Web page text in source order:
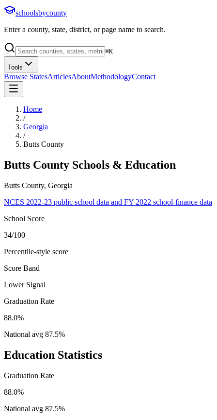
schoolsbycounty
Enter a county, state, district, or page name to search.
⌘K
Tools
Browse StatesArticlesAboutMethodologyContact
Home
/
Georgia
/
Butts County
Butts County Schools & Education
Butts County, Georgia
NCES 2022-23 public school data and FY 2022 school-finance data
School Score
34/100
Percentile-style score
Score Band
Lower Signal
Graduation Rate
88.0%
National avg 87.5%
Education Statistics
Graduation Rate
88.0%
National avg 87.5%